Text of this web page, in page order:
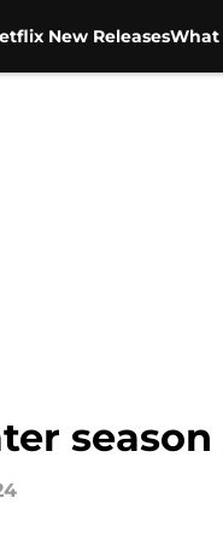
New ReleasesWhat